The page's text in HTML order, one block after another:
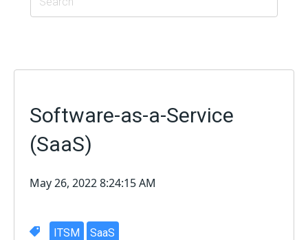
Software-as-a-Service
(SaaS)
May 26, 2022 8:24:15 AM
ITSM SaaS